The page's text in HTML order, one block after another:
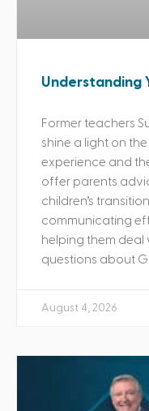
Understanding
Former teachers
shine a light on
experience and
offer parents
children’s
communicating
helping them deal
questions about
August 4, 2026